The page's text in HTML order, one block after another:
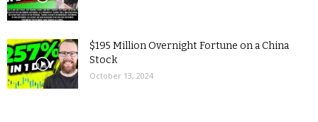
$195 Million Overnight Fortune on a China
Stock
October 13, 2024